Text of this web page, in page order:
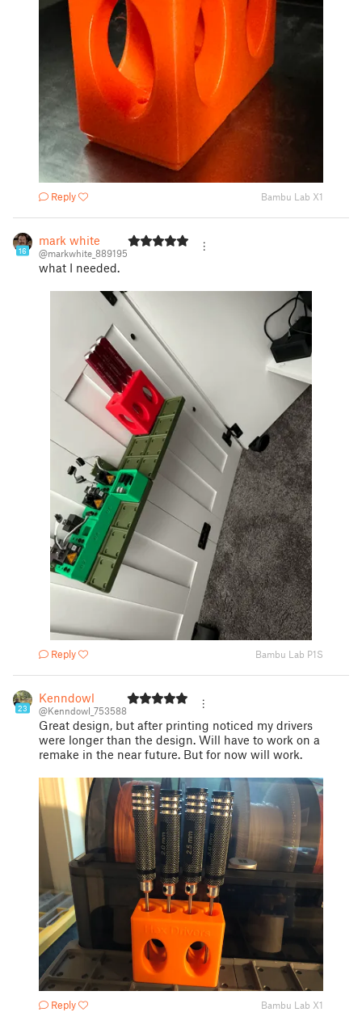
Reply Bambu Lab X1
16
mark white
@markwhite_889195
what I needed.
Reply Bambu Lab P1S
23
Kenndowl
@Kenndowl_753588
Great design, but after printing noticed my drivers
were longer than the design. Will have to work on a
remake in the near future. But for now will work.
Reply Bambu Lab X1